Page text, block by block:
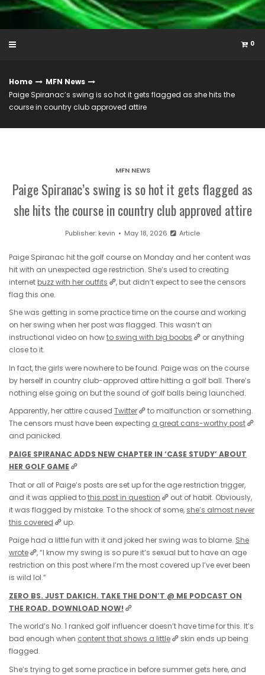
0
Home
MFN News
Paige Spiranac’s swing is so hot it gets flagged as she hits the
course in country club approved attire
MFN NEWS
Paige Spiranac’s swing is so hot it gets flagged as
she hits the course in country club approved attire
Publisher: kevin May 18, 2026 Article
Paige Spiranac hit the golf course on Monday and her content was
hit with an unexpected age restriction. She’s used to creating
internet buzz with her outfits
, but didn’t expect to see the censors
flag this one.
She was getting in some practice time on the course and working
on her swing when her post was flagged. This wasn’t an
instructional video on howto swing with big boobs
or anything
close to it.
In fact, the girls were nowhere to be found. Paige was on the course
by herself in country club-approved attire hitting a golf ball. There’s
nothing else going on but the sound of golf balls being launched.
Apparently, her attire caused Twitter
to malfunction or something.
The censors must have been expecting a great cans-worthy post
and panicked.
PAIGE SPIRANAC ADDS NEW CHAPTER IN ‘CASE STUDY’ ABOUT
HER GOLF GAME
That or all of Paige’s posts are set up for the age restriction trigger,
and it was applied tothis post in question
out of habit. Obviously,
it was flagged by mistake. To the shock of some, she’s almost never
this covered
up.
Paige had a little fun with it and joked her swing was to blame. She
wrote
, “I know my swing is so pure it’s sexual but to have an age
restriction on this post where I’m the most covered up I’ve ever been
is wild lol.”
ZERO BS. JUST DAKICH. TAKE THE DON’T @ ME PODCAST ON
THE ROAD. DOWNLOAD NOW!
The world’s No. 1 ranked golf influencer doesn’t have time for this. It’s
bad enough when content that shows a little
skin ends up being
flagged.
She’s trying to get some practice in before summer gets here, and